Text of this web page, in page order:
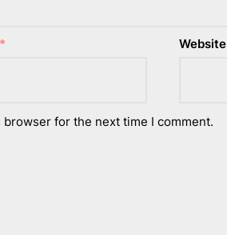
* Website
for the next time I comment.